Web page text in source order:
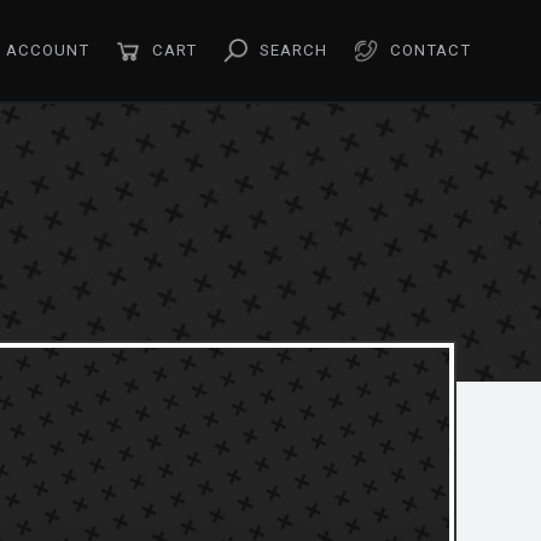
ACCOUNT CART SEARCH CONTACT